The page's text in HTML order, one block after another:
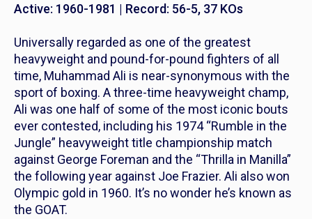
Active: 1960-1981 | Record: 56-5, 37 KOs
Universally regarded as one of the greatest
heavyweight and pound-for-pound fighters of all
time, Muhammad Ali is near-synonymous with the
sport of boxing. A three-time heavyweight champ,
Ali was one half of some of the most iconic bouts
ever contested, including his 1974 “Rumble in the
Jungle” heavyweight title championship match
against George Foreman and the “Thrilla in Manilla”
the following year against Joe Frazier. Ali also won
Olympic gold in 1960. It’s no wonder he’s known as
the GOAT.